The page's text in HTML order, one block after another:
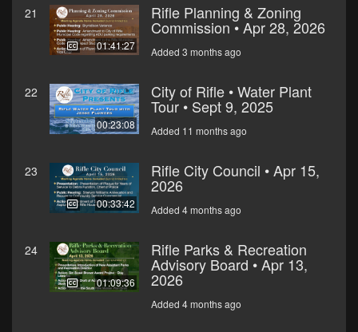
21
01:41:27
Rifle Planning & Zoning
Commission • Apr 28, 2026
Added 3 months ago
22
00:23:08
City of Rifle • Water Plant
Tour • Sept 9, 2025
Added 11 months ago
23
00:33:42
Rifle City Council • Apr 15,
2026
Added 4 months ago
24
01:09:36
Rifle Parks & Recreation
Advisory Board • Apr 13,
2026
Added 4 months ago